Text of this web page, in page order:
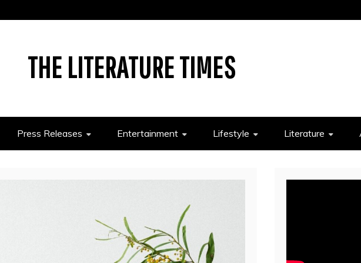
THE LITERATURE TIMES
Press Releases Entertainment Lifestyle Literature